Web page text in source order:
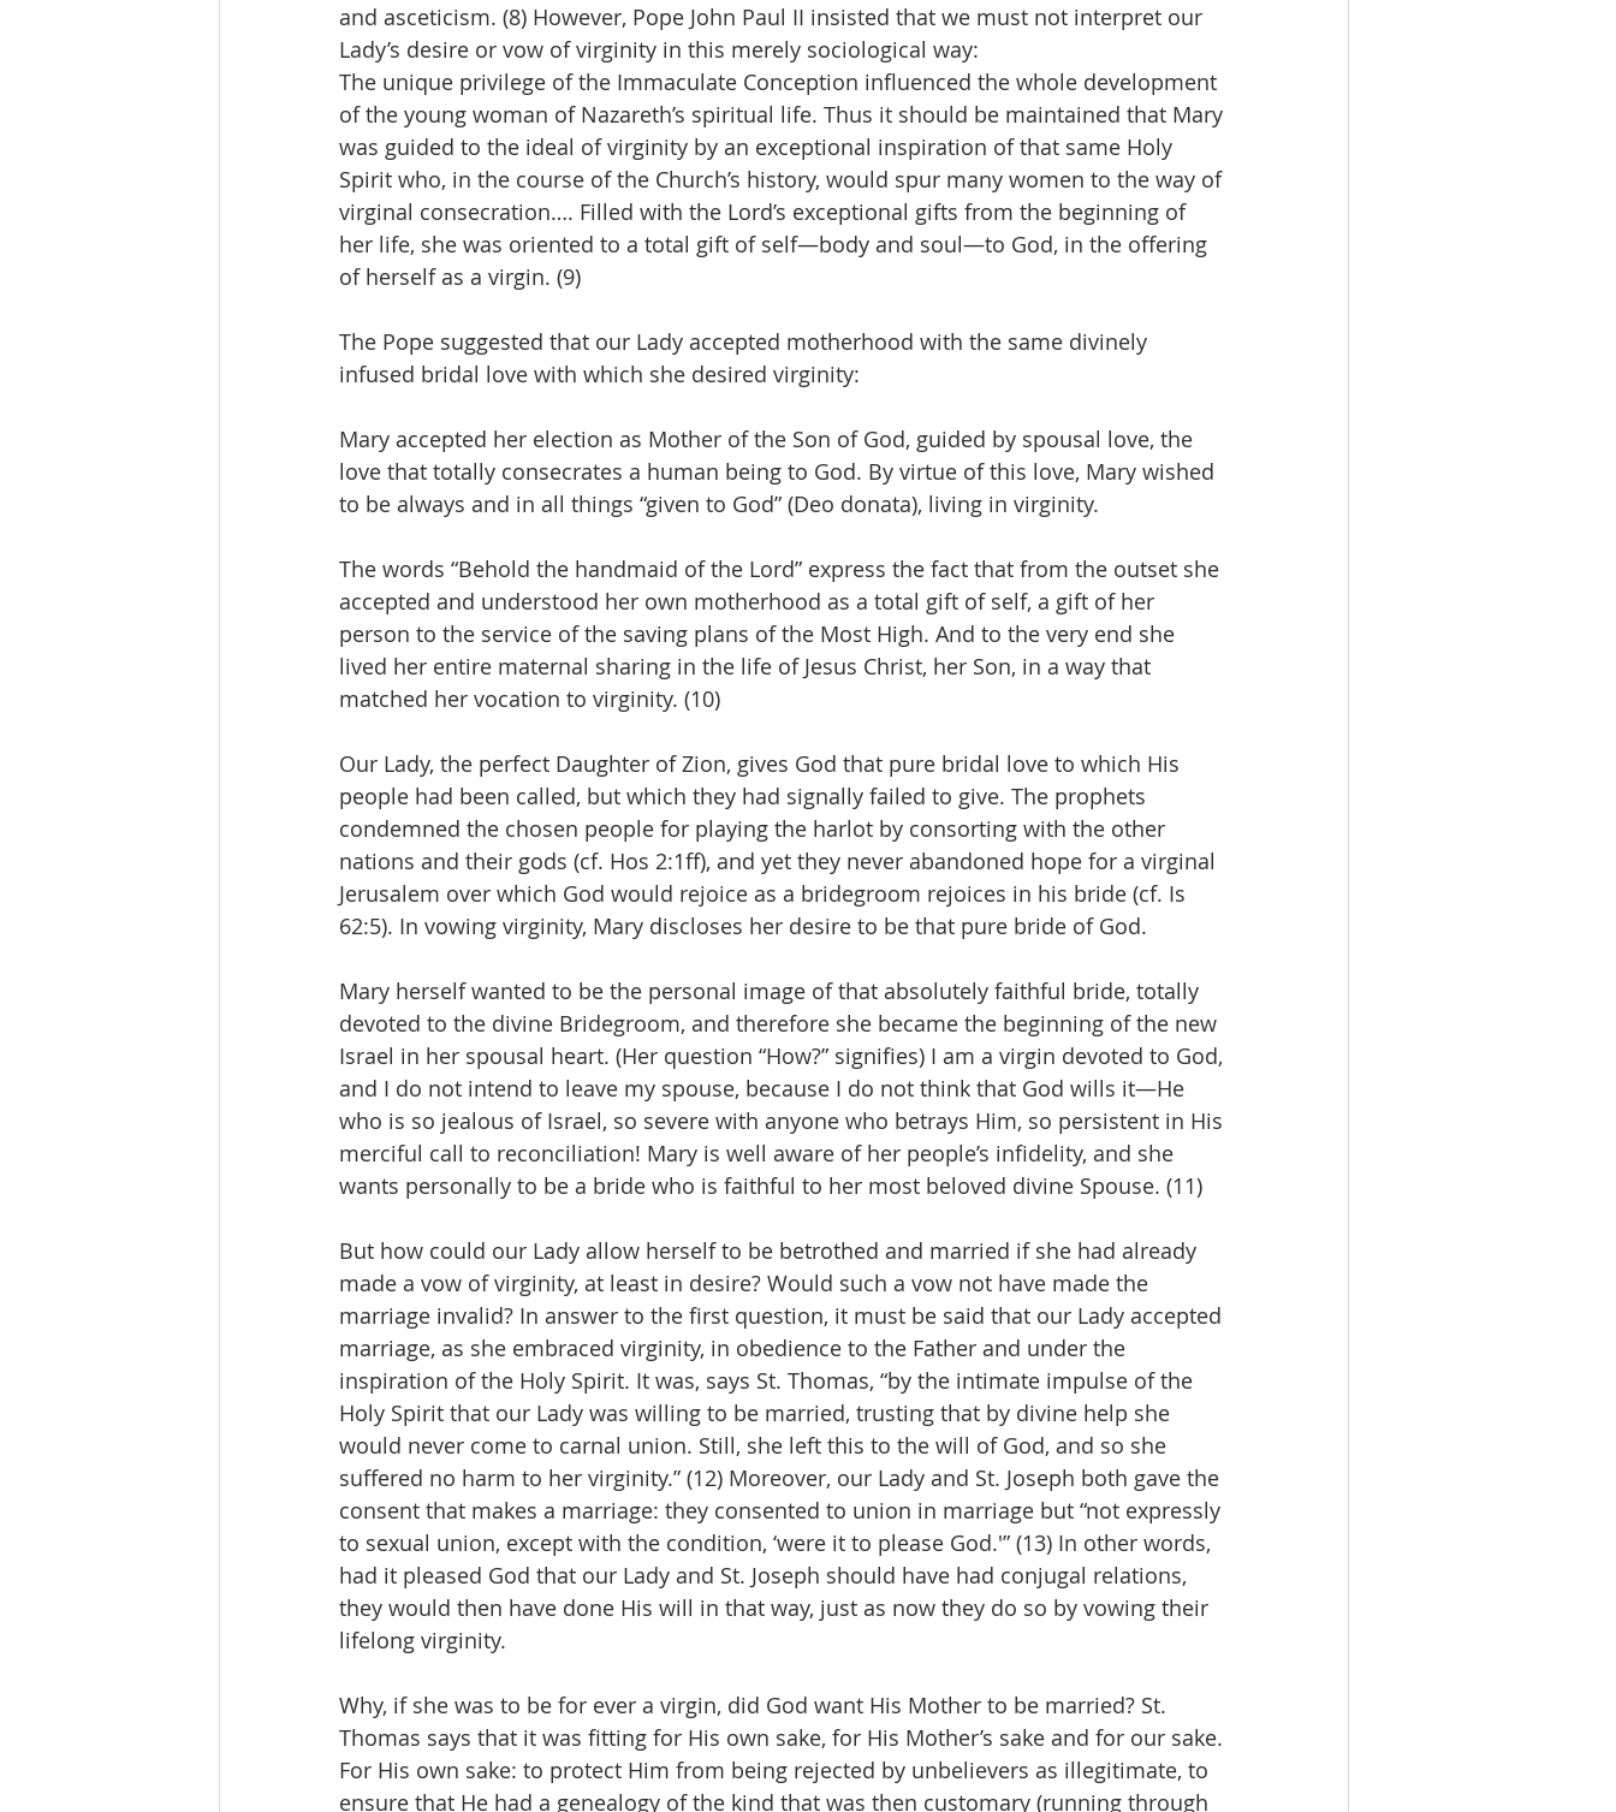
and asceticism. (8) However, Pope John Paul II insisted that we must not interpret our
Lady’s desire or vow of virginity in this merely sociological way:
The unique privilege of the Immaculate Conception influenced the whole development
of the young woman of Nazareth’s spiritual life. Thus it should be maintained that Mary
was guided to the ideal of virginity by an exceptional inspiration of that same Holy
Spirit who, in the course of the Church’s history, would spur many women to the way of
virginal consecration…. Filled with the Lord’s exceptional gifts from the beginning of
her life, she was oriented to a total gift of self—body and soul—to God, in the offering
of herself as a virgin. (9)
The Pope suggested that our Lady accepted motherhood with the same divinely
infused bridal love with which she desired virginity:
Mary accepted her election as Mother of the Son of God, guided by spousal love, the
love that totally consecrates a human being to God. By virtue of this love, Mary wished
to be always and in all things “given to God” (Deo donata), living in virginity.
The words “Behold the handmaid of the Lord” express the fact that from the outset she
accepted and understood her own motherhood as a total gift of self, a gift of her
person to the service of the saving plans of the Most High. And to the very end she
lived her entire maternal sharing in the life of Jesus Christ, her Son, in a way that
matched her vocation to virginity. (10)
Our Lady, the perfect Daughter of Zion, gives God that pure bridal love to which His
people had been called, but which they had signally failed to give. The prophets
condemned the chosen people for playing the harlot by consorting with the other
nations and their gods (cf. Hos 2:1ff), and yet they never abandoned hope for a virginal
Jerusalem over which God would rejoice as a bridegroom rejoices in his bride (cf. Is
62:5). In vowing virginity, Mary discloses her desire to be that pure bride of God.
Mary herself wanted to be the personal image of that absolutely faithful bride, totally
devoted to the divine Bridegroom, and therefore she became the beginning of the new
Israel in her spousal heart. (Her question “How?” signifies) I am a virgin devoted to God,
and I do not intend to leave my spouse, because I do not think that God wills it—He
who is so jealous of Israel, so severe with anyone who betrays Him, so persistent in His
merciful call to reconciliation! Mary is well aware of her people’s infidelity, and she
wants personally to be a bride who is faithful to her most beloved divine Spouse. (11)
But how could our Lady allow herself to be betrothed and married if she had already
made a vow of virginity, at least in desire? Would such a vow not have made the
marriage invalid? In answer to the first question, it must be said that our Lady accepted
marriage, as she embraced virginity, in obedience to the Father and under the
inspiration of the Holy Spirit. It was, says St. Thomas, “by the intimate impulse of the
Holy Spirit that our Lady was willing to be married, trusting that by divine help she
would never come to carnal union. Still, she left this to the will of God, and so she
suffered no harm to her virginity.” (12) Moreover, our Lady and St. Joseph both gave the
consent that makes a marriage: they consented to union in marriage but “not expressly
to sexual union, except with the condition, ‘were it to please God.'” (13) In other words,
had it pleased God that our Lady and St. Joseph should have had conjugal relations,
they would then have done His will in that way, just as now they do so by vowing their
lifelong virginity.
Why, if she was to be for ever a virgin, did God want His Mother to be married? St.
Thomas says that it was fitting for His own sake, for His Mother’s sake and for our sake.
For His own sake: to protect Him from being rejected by unbelievers as illegitimate, to
ensure that He had a genealogy of the kind that was then customary (running through